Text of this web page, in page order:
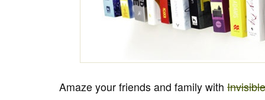
Amaze your friends and family with